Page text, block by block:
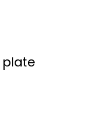
plate